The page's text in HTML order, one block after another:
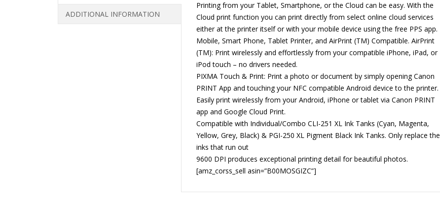
ADDITIONAL INFORMATION
Printing from your Tablet, Smartphone, or the Cloud can be easy. With the
Cloud print function you can print directly from select online cloud services
either at the printer itself or with your mobile device using the free PPS app.
Mobile, Smart Phone, Tablet Printer, and AirPrint (TM) Compatible. AirPrint
(TM): Print wirelessly and effortlessly from your compatible iPhone, iPad, or
iPod touch – no drivers needed.
PIXMA Touch & Print: Print a photo or document by simply opening Canon
PRINT App and touching your NFC compatible Android device to the printer.
Easily print wirelessly from your Android, iPhone or tablet via Canon PRINT
app and Google Cloud Print.
Compatible with Individual/Combo CLI-251 XL Ink Tanks (Cyan, Magenta,
Yellow, Grey, Black) & PGI-250 XL Pigment Black Ink Tanks. Only replace the
inks that run out
9600 DPI produces exceptional printing detail for beautiful photos.
[amz_corss_sell asin=”B00MOSGIZC”]